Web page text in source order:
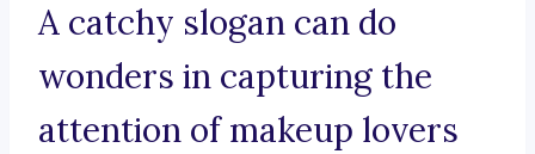
A catchy slogan can do
wonders in capturing the
attention of makeup lovers